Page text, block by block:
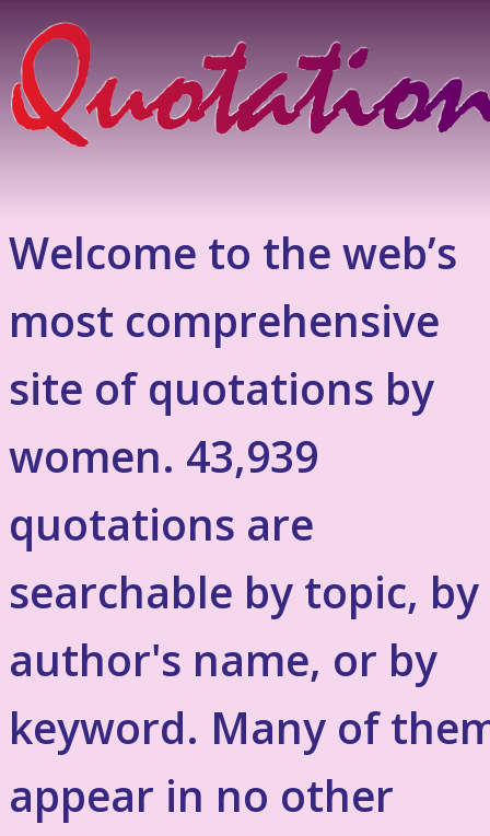
Welcome to the web’s
most comprehensive
site of quotations by
women. 43,939
quotations are
searchable by topic, by
author's name, or by
keyword. Many of
appear in no other